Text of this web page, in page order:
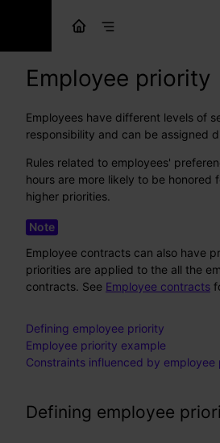
Employee priority
Employees have different levels of
responsibility and can be assigned
Rules related to employees'
hours are more likely to be honored
higher priorities.
Employee contracts can also have
priorities are applied to the all the
contracts. See Employee contracts
Defining employee priority
Employee priority example
Constraints influenced by employee
Defining employee